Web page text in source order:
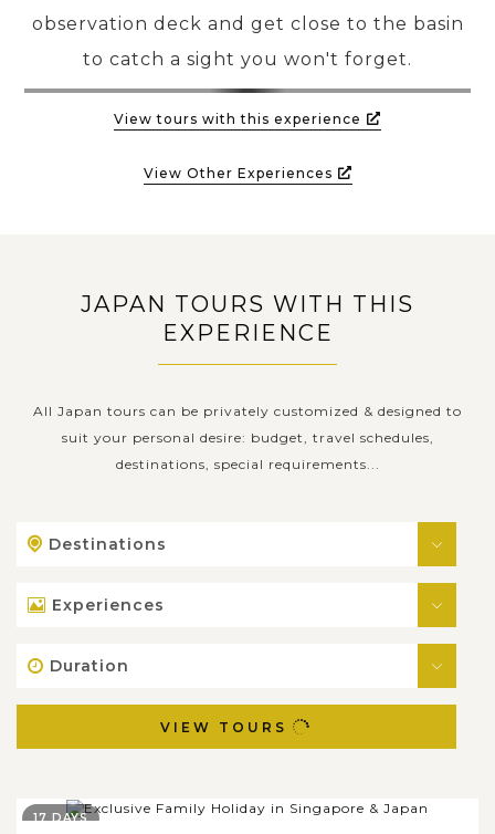
observation deck and get close to the basin
to catch a sight you won't forget.
View tours with this experience
View Other Experiences
JAPAN TOURS WITH THIS
EXPERIENCE
All Japan tours can be privately customized & designed to
suit your personal desire: budget, travel schedules,
destinations, special requirements...
Destinations
Experiences
Duration
VIEW TOURS
17 DAYS